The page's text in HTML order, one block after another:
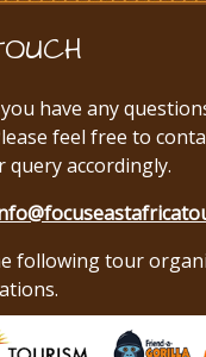
have any
feel free to
accordingly.
following tour